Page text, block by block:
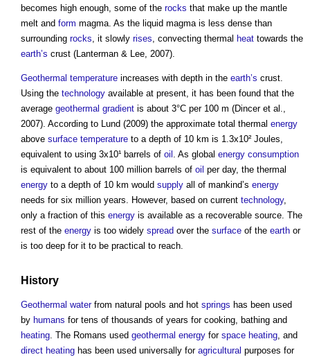
becomes high enough, some of the rocks that make up the mantle
melt and form magma. As the liquid magma is less dense than
surrounding rocks , it slowly rises , convecting thermal heat towards the
earth’s crust (Lanterman & Lee, 2007).
Geothermal temperature increases with depth in the earth’s crust.
Using the technology available at present, it has been found that the
average geothermal gradient is about 3°C per 100 m (Dincer et al.,
2007). According to Lund (2009) the approximate total thermal energy
above surface temperature to a depth of 10 km is 1.3x10² Joules,
equivalent to using 3x10¹ barrels of oil . As global energy consumption
is equivalent to about 100 million barrels of oil per day, the thermal
energy to a depth of 10 km would supply all of mankind’s energy
needs for six million years. However, based on current technology,
only a fraction of this energy is available as a recoverable source. The
rest of the energy is too widely spread over the surface of the earth or
is too deep for it to be practical to reach.
History
Geothermal waterfrom natural pools and hot springs has been used
by humans for tens of thousands of years for cooking, bathing and
heating. The Romans used geothermal energy for space heating, and
direct heating has been used universally for agricultural purposes for